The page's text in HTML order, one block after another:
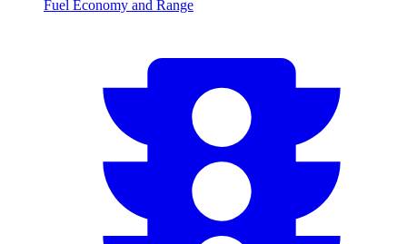
Fuel Economy and Range